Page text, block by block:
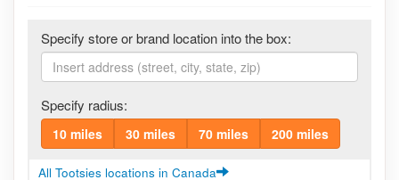
Specify store or brand location into the box:
Specify radius:
10 miles 30 miles 70 miles 200 miles
All Tootsies locations in Canada